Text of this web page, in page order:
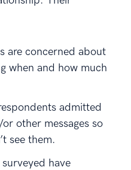
are concerned about
when and how much
admitted
other messages so
see them.
have